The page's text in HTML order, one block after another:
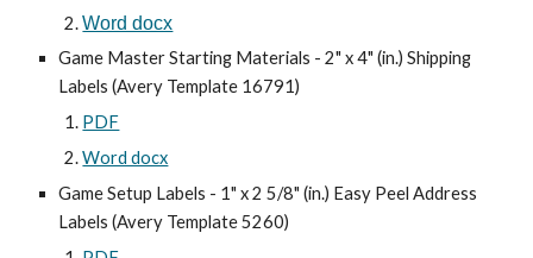
Word docx
Game Master Starting Materials - 2" x 4" (in.) Shipping
Labels (Avery Template 16791)
PDF
Word docx
Game Setup Labels - 1" x 2 5/8" (in.) Easy Peel Address
Labels (Avery Template 5260)